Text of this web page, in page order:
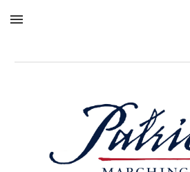
Skip to main content